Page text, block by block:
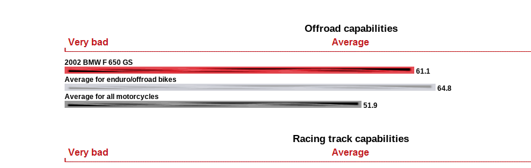
Offroad capabilities
2002 BMW F 650 GS
61.1
Average for enduro/offroad bikes
64.8
Average for all motorcycles
51.9
Racing track capabilities